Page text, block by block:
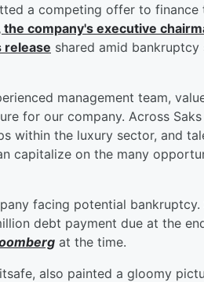
a competing offer to finance
the company's executive
release shared amid bankruptcy
management team,
for our company. Across
within the luxury sector, and
capitalize on the many
facing potential bankruptcy.
debt payment due at the
at the time.
also painted a gloomy